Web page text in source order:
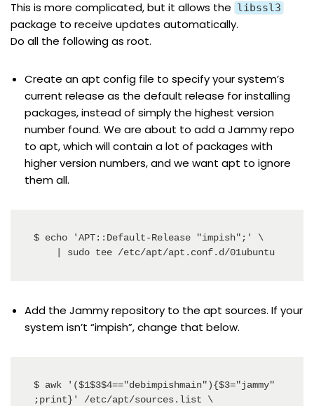
This is more complicated, but it allows the libssl3
package to receive updates automatically.
Do all the following as root.
Create an apt config file to specify your system’s
current release as the default release for installing
packages, instead of simply the highest version
number found. We are about to add a Jammy repo
to apt, which will contain a lot of packages with
higher version numbers, and we want apt to ignore
them all.
$ echo 'APT::Default-Release "impish";' \
    | sudo tee /etc/apt/apt.conf.d/01ubuntu
Add the Jammy repository to the apt sources. If your
system isn’t “impish”, change that below.
$ awk '($1$3$4=="debimpishmain"){$3="jammy"
;print}' /etc/apt/sources.list \